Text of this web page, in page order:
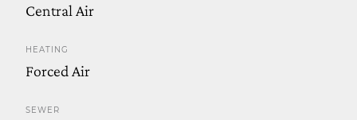
Central Air
HEATING
Forced Air
SEWER